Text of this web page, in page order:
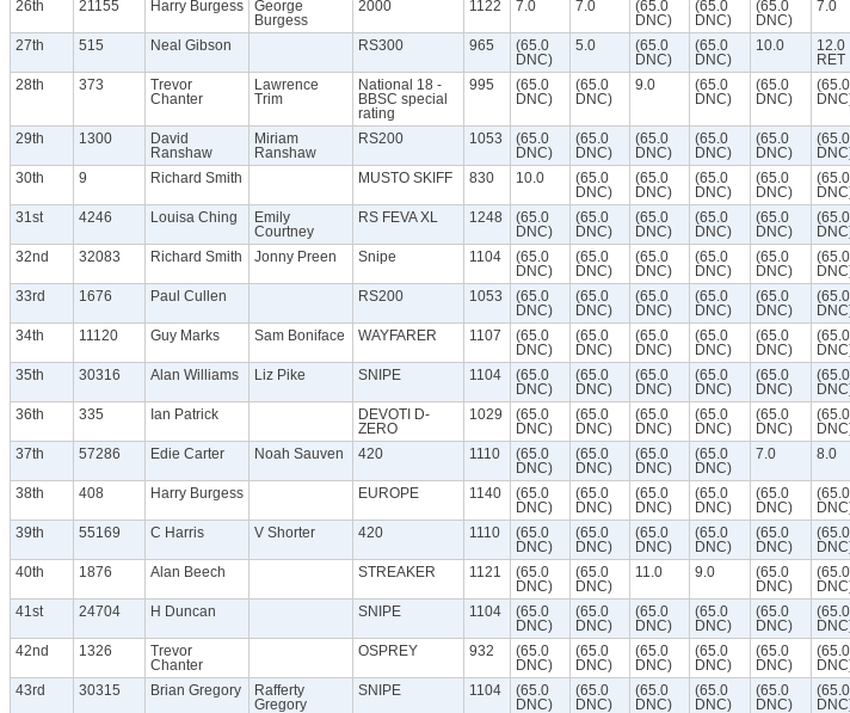
26th 21155 Harry Burgess
George
Burgess
2000 1122 7.0 7.0
(65.0
DNC)
(65.0
DNC)
(65.0
DNC)
7.0
27th 515 Neal Gibson RS300 965
(65.0
DNC)
5.0
(65.0
DNC)
(65.0
DNC)
10.0
12.0
RET
28th 373
Trevor
Chanter
Lawrence
Trim
National 18 -
BBSC special
rating
995
(65.0
DNC)
(65.0
DNC)
9.0
(65.0
DNC)
(65.0
DNC)
(65.0
29th 1300
David
Ranshaw
Miriam
Ranshaw
RS200 1053
(65.0
DNC)
(65.0
DNC)
(65.0
DNC)
(65.0
DNC)
(65.0
DNC)
(65.0
30th 9 Richard Smith MUSTO SKIFF 830 10.0
(65.0
DNC)
(65.0
DNC)
(65.0
DNC)
(65.0
DNC)
(65.0
31st 4246 Louisa Ching
Emily
Courtney
RS FEVA XL 1248
(65.0
DNC)
(65.0
DNC)
(65.0
DNC)
(65.0
DNC)
(65.0
DNC)
(65.0
32nd 32083 Richard Smith Jonny Preen Snipe 1104
(65.0
DNC)
(65.0
DNC)
(65.0
DNC)
(65.0
DNC)
(65.0
DNC)
(65.0
33rd 1676 Paul Cullen RS200 1053
(65.0
DNC)
(65.0
DNC)
(65.0
DNC)
(65.0
DNC)
(65.0
DNC)
(65.0
34th 11120 Guy Marks Sam Boniface WAYFARER 1107
(65.0
DNC)
(65.0
DNC)
(65.0
DNC)
(65.0
DNC)
(65.0
DNC)
(65.0
35th 30316 Alan Williams Liz Pike SNIPE 1104
(65.0
DNC)
(65.0
DNC)
(65.0
DNC)
(65.0
DNC)
(65.0
DNC)
(65.0
36th 335 Ian Patrick
DEVOTI D-
ZERO
1029
(65.0
DNC)
(65.0
DNC)
(65.0
DNC)
(65.0
DNC)
(65.0
DNC)
(65.0
37th 57286 Edie Carter Noah Sauven 420 1110
(65.0
DNC)
(65.0
DNC)
(65.0
DNC)
(65.0
DNC)
7.0 8.0
38th 408 Harry Burgess EUROPE 1140
(65.0
DNC)
(65.0
DNC)
(65.0
DNC)
(65.0
DNC)
(65.0
DNC)
(65.0
39th 55169 C Harris V Shorter 420 1110
(65.0
DNC)
(65.0
DNC)
(65.0
DNC)
(65.0
DNC)
(65.0
DNC)
(65.0
40th 1876 Alan Beech STREAKER 1121
(65.0
DNC)
(65.0
DNC)
11.0 9.0
(65.0
DNC)
(65.0
41st 24704 H Duncan SNIPE 1104
(65.0
DNC)
(65.0
DNC)
(65.0
DNC)
(65.0
DNC)
(65.0
DNC)
(65.0
42nd 1326
Trevor
Chanter
OSPREY 932
(65.0
DNC)
(65.0
DNC)
(65.0
DNC)
(65.0
DNC)
(65.0
DNC)
(65.0
43rd 30315 Brian Gregory
Rafferty
Gregory
SNIPE 1104
(65.0
DNC)
(65.0
DNC)
(65.0
DNC)
(65.0
DNC)
(65.0
DNC)
(65.0